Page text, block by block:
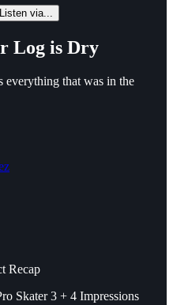
Listen via...
Log is Dry
everything that was in the
Recap
Skater 3 + 4 Impressions